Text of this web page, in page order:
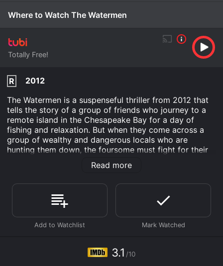
Where to Watch The Watermen
Totally Free!
R
2012
The Watermen is a suspenseful thriller from 2012 that
tells the story of a group of friends who journey to a
remote island in the Chesapeake Bay for a day of
fishing and relaxation. But when they come across a
group of wealthy and dangerous locals who are
hunting them down, the foursome must fight for their
lives. The movie stars Jason Mewes, best known for
his role as Jay in Kevin Smith's films, as Red, the leader
with a mix of humor and intensity that keeps the
audience engaged.
Richard Riehle, who has appeared in numerous films
and TV shows, plays Tom, the owner of the island's
who doesn't take kindly to outsiders, and Riehle's
performance is spot-on.
Read more
3.1 /10